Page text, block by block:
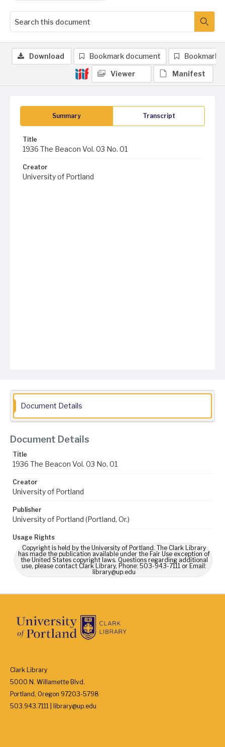
Summary Transcript
Title
1936 The Beacon Vol. 03 No. 01
Creator
University of Portland
Download Bookmark document Bookmark
Viewer Manifest
Document Details
Document Details
Title
1936 The Beacon Vol. 03 No. 01
Creator
University of Portland
Publisher
University of Portland (Portland, Or.)
Usage Rights
Copyright is held by the University of Portland. The Clark Library
has made the publication available under the Fair Use exception of
the United States copyright laws. Questions regarding additional
use, please contact Clark Library, Phone: 503-943-7111 or Email:
library@up.edu
Clark Library
5000 N. Willamette Blvd.
Portland, Oregon 97203-5798
503.943.7111 | library@up.edu